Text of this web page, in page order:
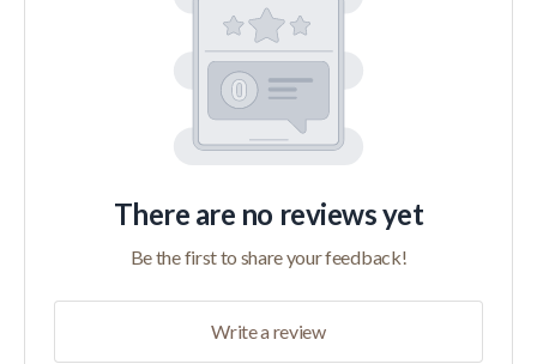
There are no reviews yet
Be the first to share your feedback!
Write a review